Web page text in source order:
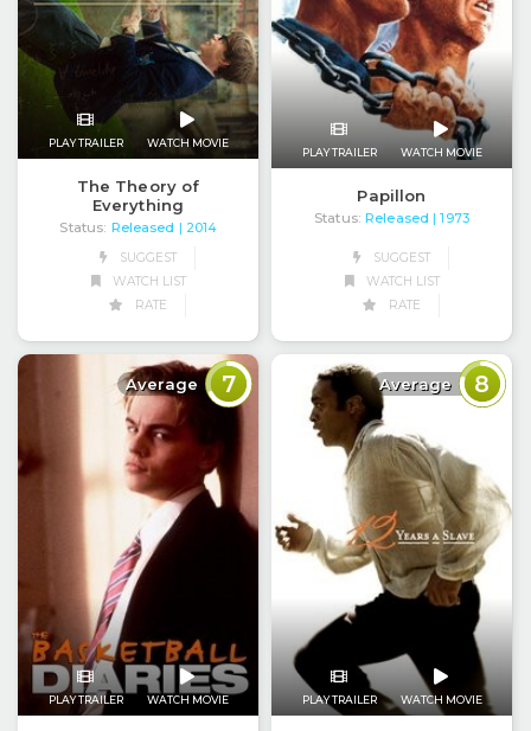
PLAY TRAILER WATCH MOVIE
The Theory of
Everything
Status: Released | 2014
SUGGEST
WATCH LIST
RATE
PLAY TRAILER WATCH MOVIE
Papillon
Status: Released | 1973
SUGGEST
WATCH LIST
RATE
Average 7
PLAY TRAILER WATCH MOVIE
Average 8
PLAY TRAILER WATCH MOVIE